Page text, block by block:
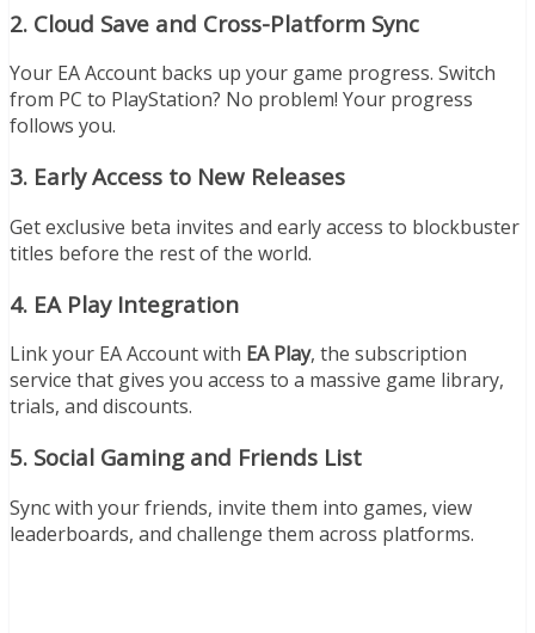
2. Cloud Save and Cross-Platform Sync
Your EA Account backs up your game progress. Switch
from PC to PlayStation? No problem! Your progress
follows you.
3. Early Access to New Releases
Get exclusive beta invites and early access to blockbuster
titles before the rest of the world.
4. EA Play Integration
Link your EA Account with EA Play, the subscription
service that gives you access to a massive game library,
trials, and discounts.
5. Social Gaming and Friends List
Sync with your friends, invite them into games, view
leaderboards, and challenge them across platforms.